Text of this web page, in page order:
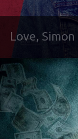
Love, Simon